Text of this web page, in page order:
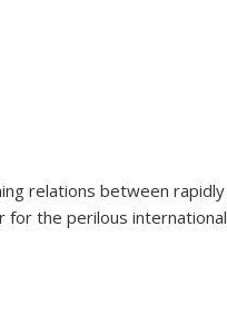
relations between rapidly
the perilous international